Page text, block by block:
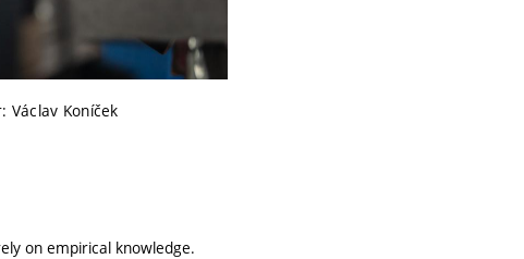
Koníček
on empirical knowledge.